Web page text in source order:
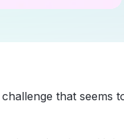
that seems